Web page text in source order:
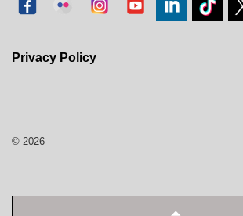
Privacy Policy
© 2026